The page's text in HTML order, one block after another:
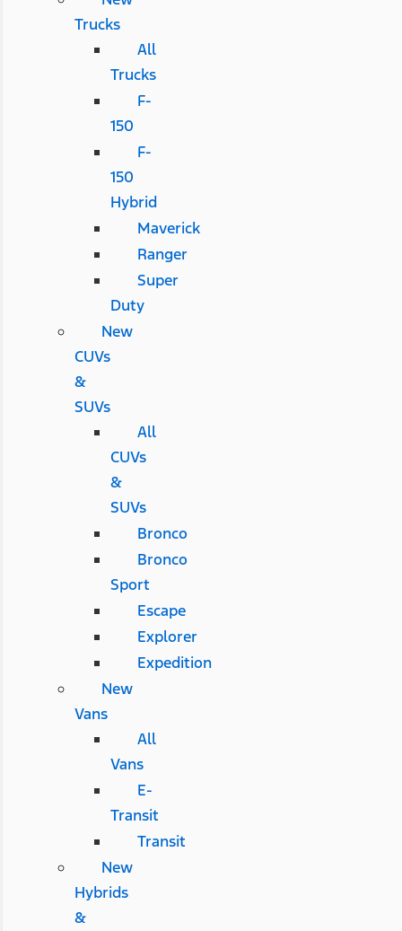
Trucks
All
Trucks
F-
150
F-
150
Hybrid
Maverick
Ranger
Super
Duty
New
CUVs
&
SUVs
All
CUVs
&
SUVs
Bronco
Bronco
Sport
Escape
Explorer
Expedition
New
Vans
All
Vans
E-
Transit
Transit
New
Hybrids
&